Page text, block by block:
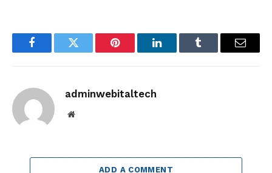
FacebookTwitter Pinterest LinkedInTumblr Email
adminwebitaltech
Website
ADD A COMMENT